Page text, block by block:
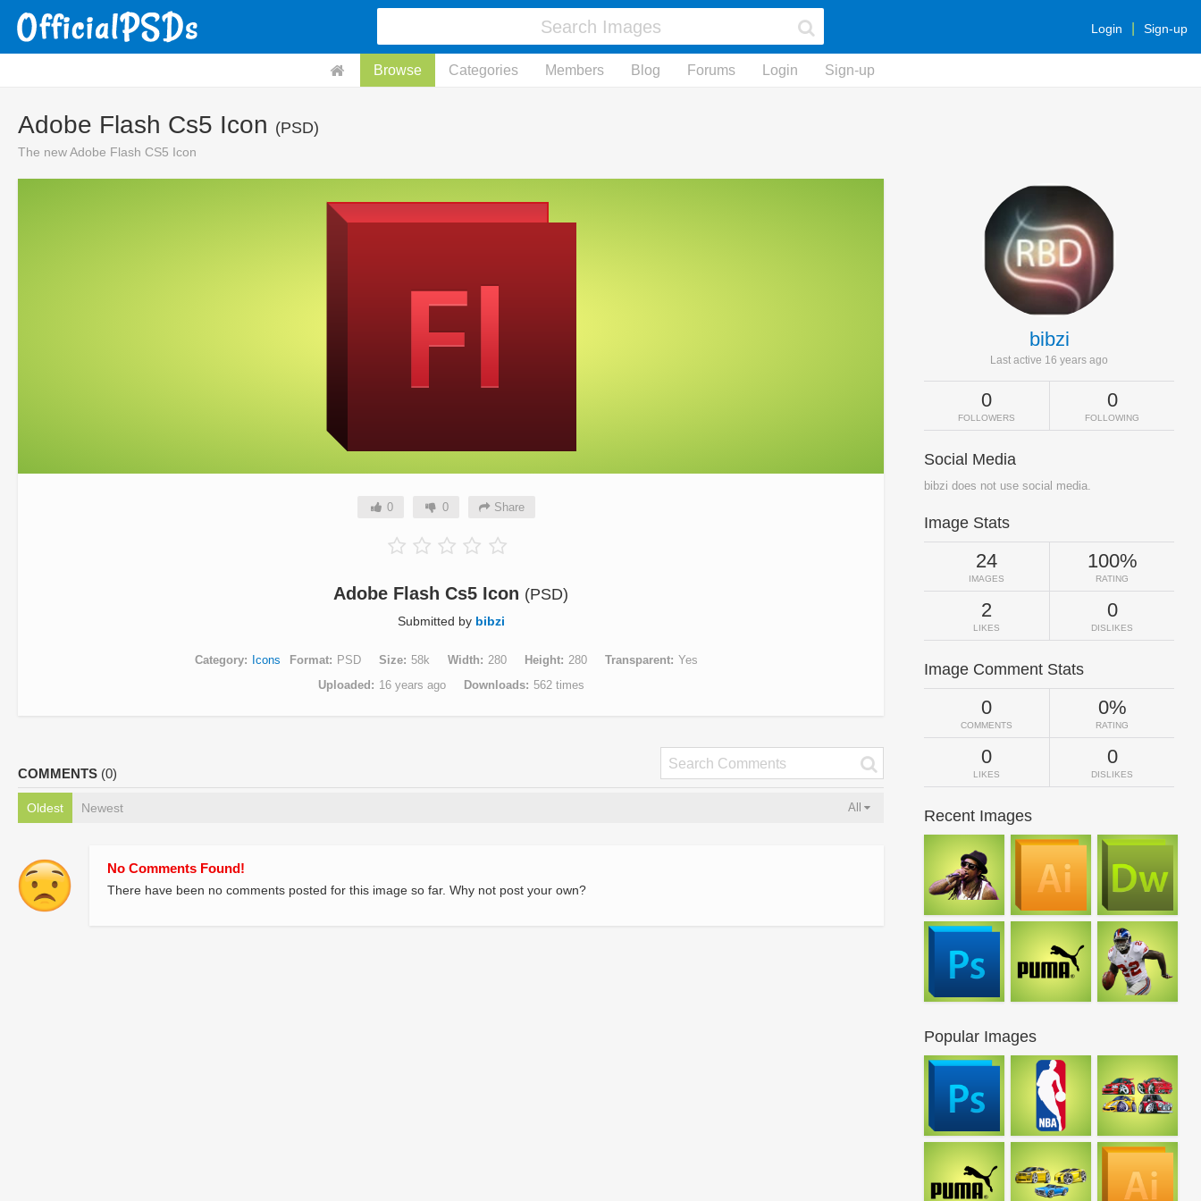
Login Sign-up
Browse Categories Members Blog Forums Login Sign-up
Adobe Flash Cs5 Icon (PSD)
The new Adobe Flash CS5 Icon
0 0 Share
Adobe Flash Cs5 Icon (PSD)
Submitted by bibzi
Category Icons Format PSD Size 58k Width 280 Height 280 Transparent Yes
Uploaded
16 years ago Downloads 562 times
COMMENTS (0)
Oldest Newest All
No Comments Found!
There have been no comments posted for this image so far. Why not post your own?
bibzi
Last active 16 years ago
0
FOLLOWERS
0
FOLLOWING
Social Media
bibzi does not use social media.
Image Stats
24
IMAGES
100%
RATING
2
LIKES
0
DISLIKES
Image Comment Stats
0
COMMENTS
0%
RATING
0
LIKES
0
DISLIKES
Recent Images
Popular Images